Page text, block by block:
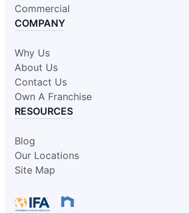
Commercial
COMPANY
Why Us
About Us
Contact Us
Own A Franchise
RESOURCES
Blog
Our Locations
Site Map